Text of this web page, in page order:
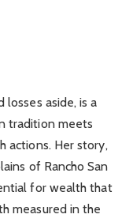
losses aside, is a
tradition meets
actions. Her story,
of Rancho San
for wealth that
measured in the